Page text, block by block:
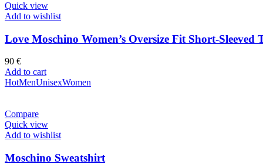
Quick view
Add to wishlist
Love Moschino Women’s Oversize Fit Short-Sleeved
90 €
Add to cart
HotMenUnisexWomen
Compare
Quick view
Add to wishlist
Moschino Sweatshirt